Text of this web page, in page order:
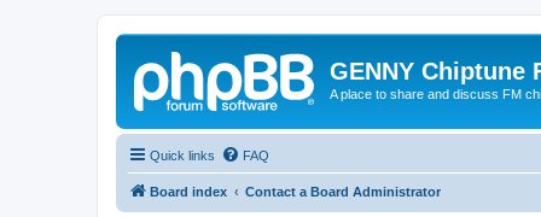
GENNY Chiptune
A place to share and discuss FM
Quick links FAQ
Board index Contact a Board Administrator